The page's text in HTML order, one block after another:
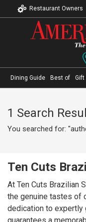
Restaurant Owners
Dining Guide Best of Gift
1 Search
You searched for:
Ten Cuts
At Ten Cuts Brazilian
the genuine tastes of
dedication to